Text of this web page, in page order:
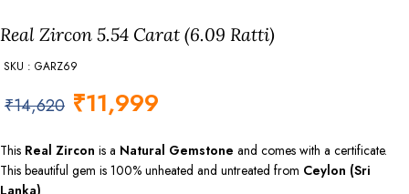
Real Zircon 5.54 Carat (6.09 Ratti)
SKU : GARZ69
₹14,620 ₹11,999
This Real Zircon is a Natural Gemstone and comes with a certificate.
This beautiful gem is 100% unheated and untreated from Ceylon (Sri
Lanka)